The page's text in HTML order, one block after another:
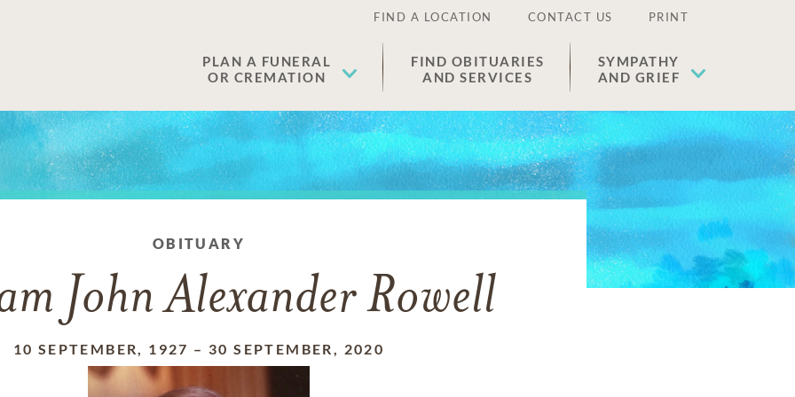
FIND A LOCATION CONTACT US PRINT
PLAN A FUNERAL
OR CREMATION
FIND OBITUARIES
AND SERVICES
SYMPATHY
AND GRIEF
OBITUARY
John Alexander Rowell
10 SEPTEMBER, 1927 – 30 SEPTEMBER, 2020